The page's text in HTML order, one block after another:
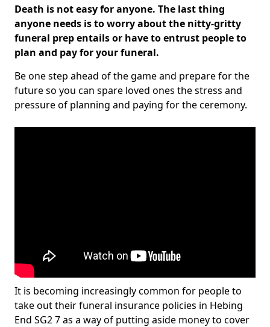
Death is not easy for anyone. The last thing
anyone needs is to worry about the nitty-gritty
funeral prep entails or have to entrust people to
plan and pay for your funeral.
Be one step ahead of the game and prepare for the
future so you can spare loved ones the stress and
pressure of planning and paying for the ceremony.
It is becoming increasingly common for people to
take out their funeral insurance policies in Hebing
End SG2 7 as a way of putting aside money to cover